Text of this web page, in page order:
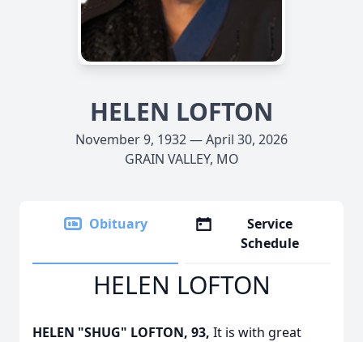
HELEN LOFTON
November 9, 1932 — April 30, 2026
GRAIN VALLEY, MO
Obituary
Service
Schedule
HELEN LOFTON
HELEN "SHUG" LOFTON, 93, It is with great